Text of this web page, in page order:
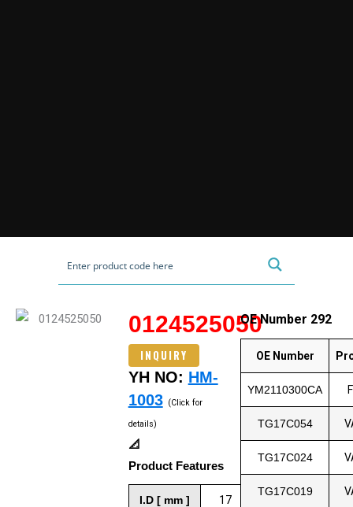
0124525050
INQUIRY
YH NO: HM-
1003 (Click for
details)
📐
Product Features
I.D [ mm ] 17
OE Number 292
OE Number
YM2110300CA
TG17C054
TG17C024
TG17C019